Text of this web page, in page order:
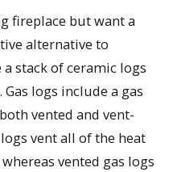
fireplace but want a
alternative to
stack of ceramic logs
logs include a gas
vented and vent-
vent all of the heat
vented gas logs